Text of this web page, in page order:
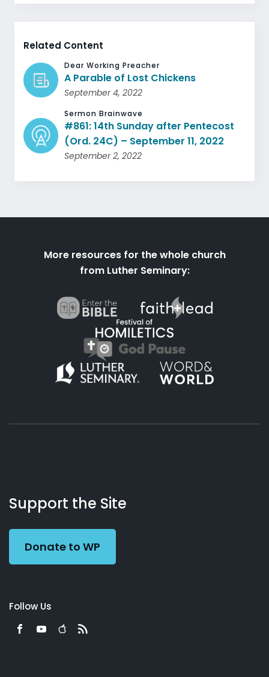
Related Content
Dear Working Preacher
A Parable of Lost Chickens
September 4, 2022
Sermon Brainwave
#861: 14th Sunday after Pentecost
(Ord. 24C) – September 11, 2022
September 2, 2022
More resources for the whole church
from Luther Seminary:
Working
Preacher
Us
Support the Site
Donate to WP
Follow Us